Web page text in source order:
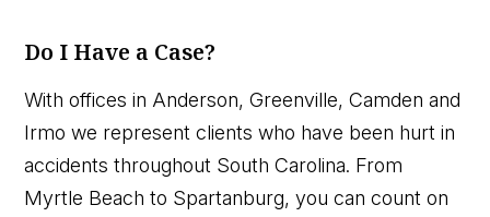
Do I Have a Case?
With offices in Anderson, Greenville, Camden and
Irmo we represent clients who have been hurt in
accidents throughout South Carolina. From
Myrtle Beach to Spartanburg, you can count on